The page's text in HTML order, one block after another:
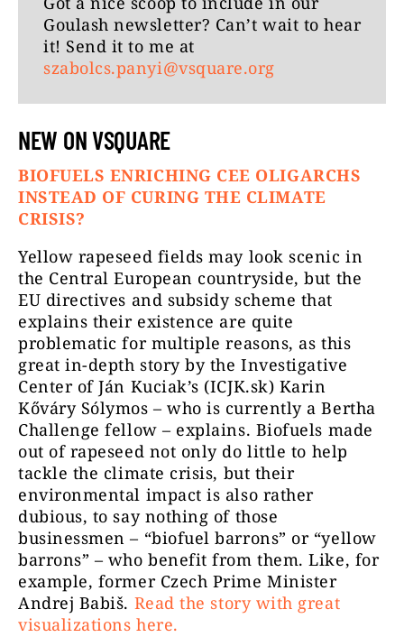
Goulash newsletter? Can’t wait to hear
it! Send it to me at
szabolcs.panyi@vsquare.org
NEW ON VSQUARE
BIOFUELS ENRICHING CEE OLIGARCHS
INSTEAD OF CURING THE CLIMATE
CRISIS?
Yellow rapeseed fields may look scenic in
the Central European countryside, but the
EU directives and subsidy scheme that
explains their existence are quite
problematic for multiple reasons, as this
great in-depth story by the Investigative
Center of Ján Kuciak’s (ICJK.sk) Karin
Kőváry Sólymos – who is currently a Bertha
Challenge fellow – explains. Biofuels made
out of rapeseed not only do little to help
tackle the climate crisis, but their
environmental impact is also rather
dubious, to say nothing of those
businessmen – “biofuel barrons” or “yellow
barrons” – who benefit from them. Like, for
example, former Czech Prime Minister
Andrej Babiš. Read the story with great
visualizations here.